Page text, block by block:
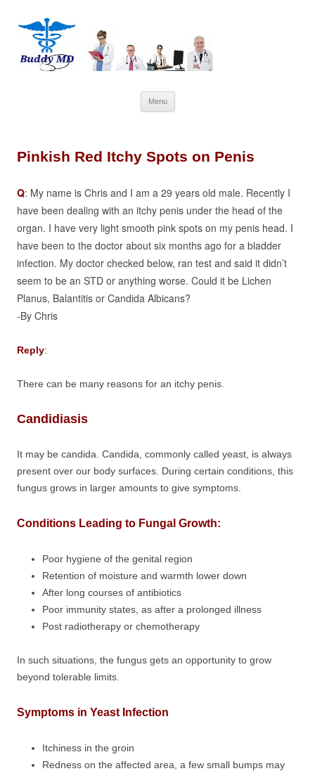
Menu
to
Pinkish Red Itchy Spots on Penis
Q: My name is Chris and I am a 29 years old male. Recently I
have been dealing with an itchy penis under the head of the
organ. I have very light smooth pink spots on my penis head. I
have been to the doctor about six months ago for a bladder
infection. My doctor checked below, ran test and said it didn’t
seem to be an STD or anything worse. Could it be Lichen
Planus, Balantitis or Candida Albicans?
-By Chris
Reply:
There can be many reasons for an itchy penis.
Candidiasis
It may be candida. Candida, commonly called yeast, is always
present over our body surfaces. During certain conditions, this
fungus grows in larger amounts to give symptoms.
Conditions Leading to Fungal Growth:
Poor hygiene of the genital region
Retention of moisture and warmth lower down
After long courses of antibiotics
Poor immunity states, as after a prolonged illness
Post radiotherapy or chemotherapy
In such situations, the fungus gets an opportunity to grow
beyond tolerable limits.
Symptoms in Yeast Infection
Itchiness in the groin
Redness on the affected area, a few small bumps may